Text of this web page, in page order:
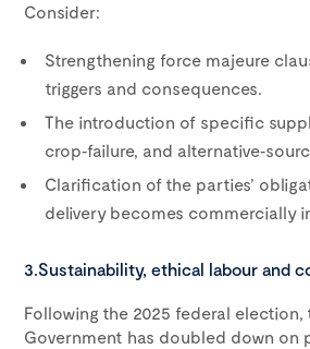
Consider:
Strengthening force majeure
triggers and consequences.
The introduction of specific
crop‑failure, and
Clarification of the parties’
delivery becomes commercially
3.Sustainability, ethical labour and
Following the 2025 federal election,
Government has doubled down on